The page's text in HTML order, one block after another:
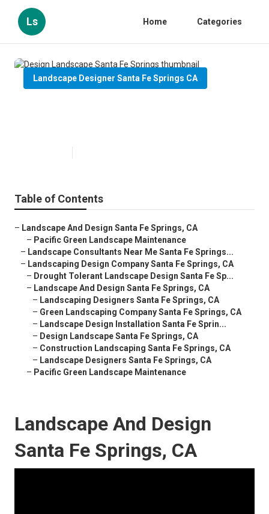
Ls Home Categories
Landscape Designer Santa Fe Springs CA
Table of Contents
– Landscape And Design Santa Fe Springs, CA
– Pacific Green Landscape Maintenance
– Landscape Consultants Near Me Santa Fe Springs...
– Landscaping Design Company Santa Fe Springs, CA
– Drought Tolerant Landscape Design Santa Fe Sp...
– Landscape And Design Santa Fe Springs, CA
– Landscaping Designers Santa Fe Springs, CA
– Green Landscaping Company Santa Fe Springs, CA
– Landscape Design Installation Santa Fe Sprin...
– Design Landscape Santa Fe Springs, CA
– Construction Landscaping Santa Fe Springs, CA
– Landscape Designers Santa Fe Springs, CA
– Pacific Green Landscape Maintenance
Landscape And Design
Santa Fe Springs, CA